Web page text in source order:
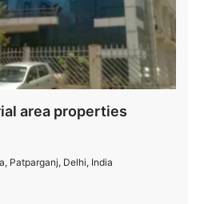
area properties
Patparganj, Delhi, India